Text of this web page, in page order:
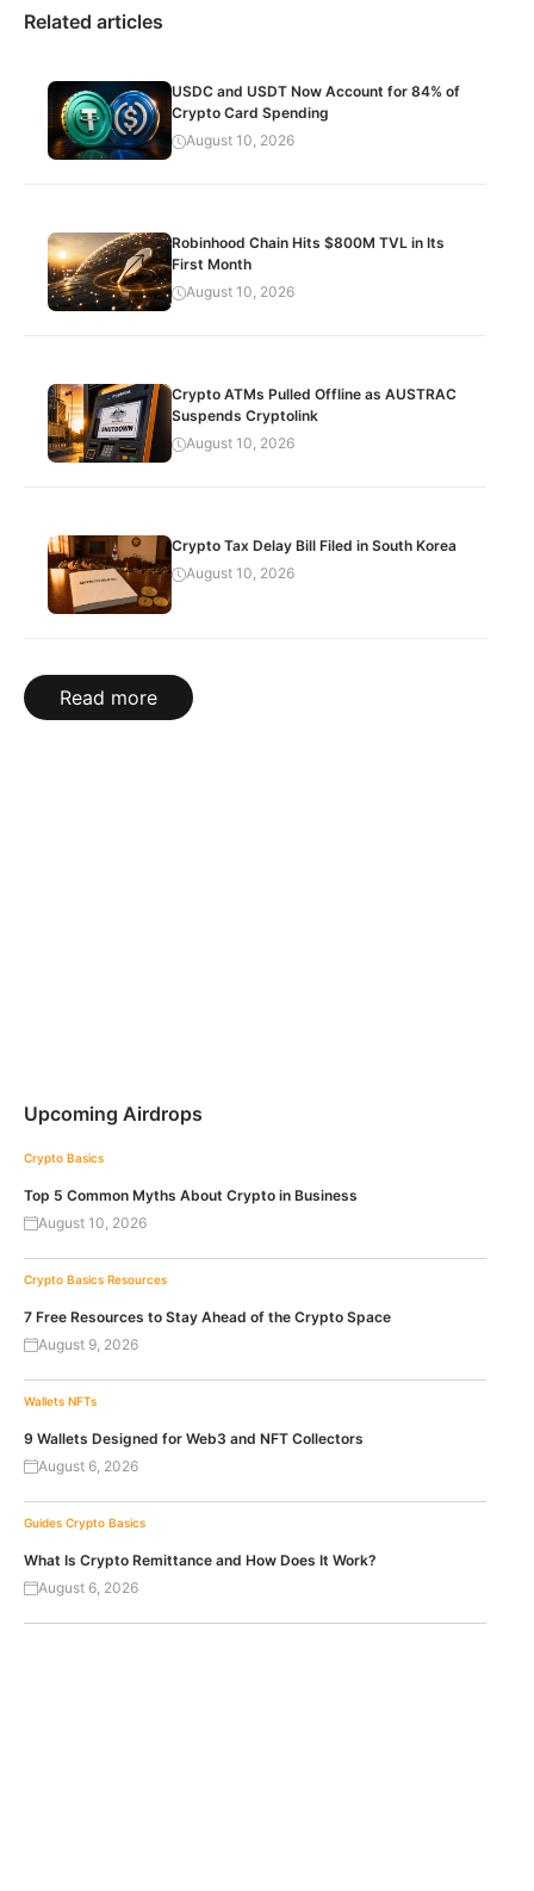
Related articles
USDC and USDT Now Account for 84% of
Crypto Card Spending
August 10, 2026
Robinhood Chain Hits $800M TVL in Its
First Month
August 10, 2026
Crypto ATMs Pulled Offline as AUSTRAC
Suspends Cryptolink
August 10, 2026
Crypto Tax Delay Bill Filed in South Korea
August 10, 2026
Read more
Upcoming Airdrops
Crypto Basics
Top 5 Common Myths About Crypto in Business
August 10, 2026
Crypto Basics Resources
7 Free Resources to Stay Ahead of the Crypto Space
August 9, 2026
Wallets NFTs
9 Wallets Designed for Web3 and NFT Collectors
August 6, 2026
Guides Crypto Basics
What Is Crypto Remittance and How Does It Work?
August 6, 2026